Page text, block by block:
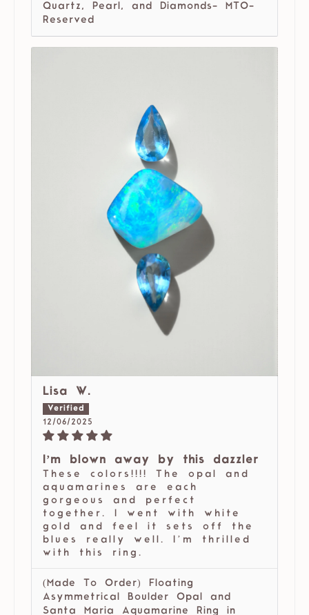
Quartz, Pearl, and Diamonds- MTO-
Reserved
Lisa W.
12/06/2025
I’m blown away by this dazzler
These colors!!!! The opal and
aquamarines are each
gorgeous and perfect
together. I went with white
gold and feel it sets off the
blues really well. I’m thrilled
with this ring.
(Made To Order) Floating
Asymmetrical Boulder Opal and
Santa Maria Aquamarine Ring in